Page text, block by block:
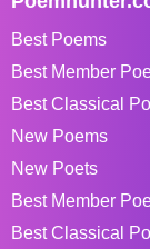
Best Poems
Best Member
Best Classical
New Poems
New Poets
Best Member
Best Classical